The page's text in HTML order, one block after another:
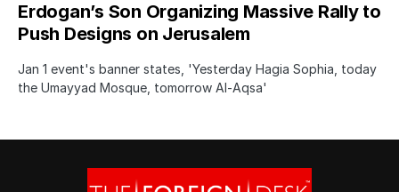
Erdogan’s Son Organizing Massive Rally to
Push Designs on Jerusalem
Jan 1 event's banner states, 'Yesterday Hagia Sophia, today
the Umayyad Mosque, tomorrow Al-Aqsa'